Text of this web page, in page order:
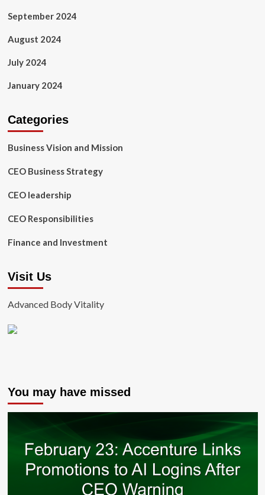
September 2024
August 2024
July 2024
January 2024
Categories
Business Vision and Mission
CEO Business Strategy
CEO leadership
CEO Responsibilities
Finance and Investment
Visit Us
Advanced Body Vitality
You may have missed